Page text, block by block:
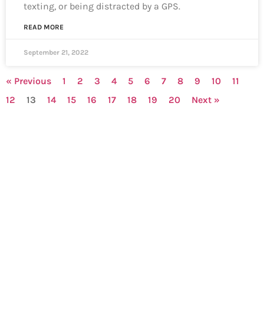
texting, or being distracted by a GPS.
READ MORE
September 21, 2022
« Previous 1 2 3 4 5 6 7 8 9 10
11
12
13 14 15 16 17 18 19 20 Next »